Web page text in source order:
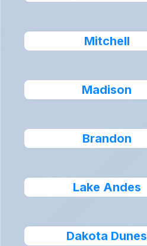
Mitchell
Madison
Brandon
Lake Andes
Dakota Dunes